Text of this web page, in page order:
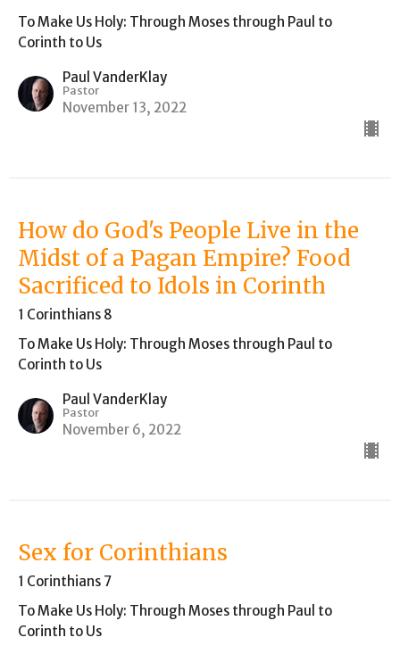
To Make Us Holy: Through Moses through Paul to
Corinth to Us
Paul VanderKlay
Pastor
November 13, 2022
How do God's People Live in the
Midst of a Pagan Empire? Food
Sacrificed to Idols in Corinth
1 Corinthians 8
To Make Us Holy: Through Moses through Paul to
Corinth to Us
Paul VanderKlay
Pastor
November 6, 2022
Sex for Corinthians
1 Corinthians 7
To Make Us Holy: Through Moses through Paul to
Corinth to Us